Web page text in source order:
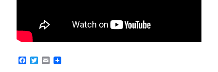
Facebook
Twitter
Email